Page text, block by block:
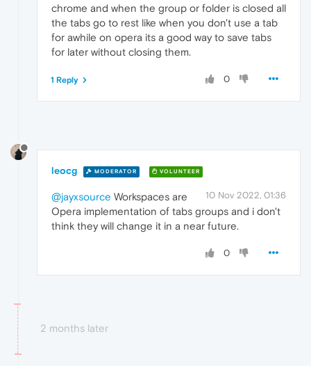
chrome and when the group or folder is closed all
the tabs go to rest like when you don't use a tab
for awhile on opera its a good way to save tabs
for later without closing them.
0
1 Reply
leocg MODERATOR VOLUNTEER
10 Nov 2022, 01:36
@jayxsource Workspaces are
Opera implementation of tabs groups and i don't
think they will change it in a near future.
0
2 months later